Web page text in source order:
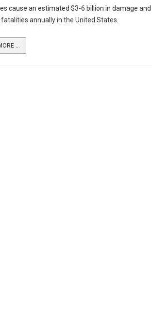
cause an estimated $3-6 billion in damage and
annually in the United States.
...